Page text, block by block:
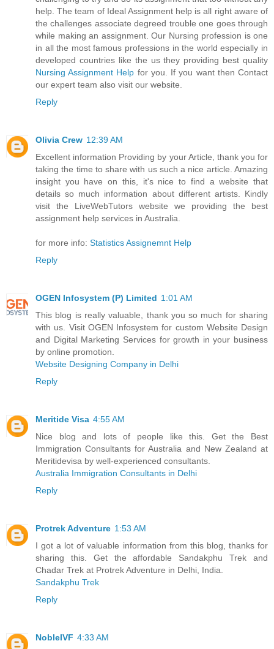
help. The team of Ideal Assignment help is all right aware of
the challenges associate degreed trouble one goes through
while making an assignment. Our Nursing profession is one
in all the most famous professions in the world especially in
developed countries like the us they providing best quality
Nursing Assignment Help for you. If you want then Contact
our expert team also visit our website.
Reply
Olivia Crew 12:39 AM
Excellent information Providing by your Article, thank you for
taking the time to share with us such a nice article. Amazing
insight you have on this, it's nice to find a website that
details so much information about different artists. Kindly
visit the LiveWebTutors website we providing the best
assignment help services in Australia.
for more info: Statistics Assignemnt Help
Reply
OGEN Infosystem (P) Limited 1:01 AM
This blog is really valuable, thank you so much for sharing
with us. Visit OGEN Infosystem for custom Website Design
and Digital Marketing Services for growth in your business
by online promotion.
Website Designing Company in Delhi
Reply
Meritide Visa 4:55 AM
Nice blog and lots of people like this. Get the Best
Immigration Consultants for Australia and New Zealand at
Meritidevisa by well-experienced consultants.
Australia Immigration Consultants in Delhi
Reply
Protrek Adventure 1:53 AM
I got a lot of valuable information from this blog, thanks for
sharing this. Get the affordable Sandakphu Trek and
Chadar Trek at Protrek Adventure in Delhi, India.
Sandakphu Trek
Reply
NobleIVF 4:33 AM